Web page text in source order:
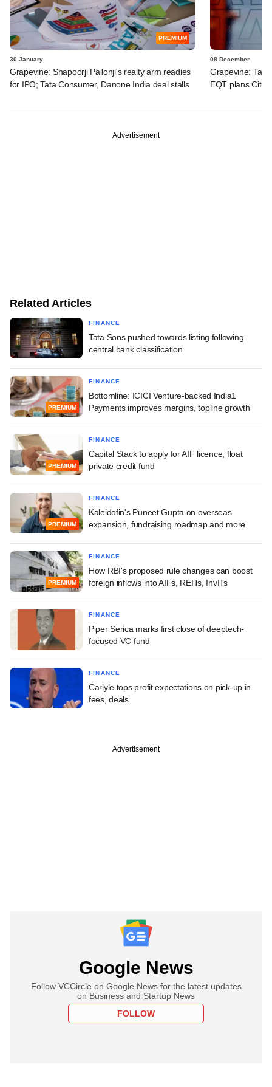
PREMIUM
30 January
Grapevine: Shapoorji Pallonji's realty arm readies
for IPO; Tata Consumer, Danone India deal stalls
08 December
Grapevine:
EQT plans
Advertisement
Related Articles
FINANCE
Tata Sons pushed towards listing following
central bank classification
PREMIUM
FINANCE
Bottomline: ICICI Venture-backed India1
Payments improves margins, topline growth
PREMIUM
FINANCE
Capital Stack to apply for AIF licence, float
private credit fund
PREMIUM
FINANCE
Kaleidofin's Puneet Gupta on overseas
expansion, fundraising roadmap and more
PREMIUM
FINANCE
How RBI's proposed rule changes can boost
foreign inflows into AIFs, REITs, InvITs
FINANCE
Piper Serica marks first close of deeptech-
focused VC fund
FINANCE
Carlyle tops profit expectations on pick-up in
fees, deals
Advertisement
Google News
Follow VCCircle on Google News for the latest updates
on Business and Startup News
FOLLOW